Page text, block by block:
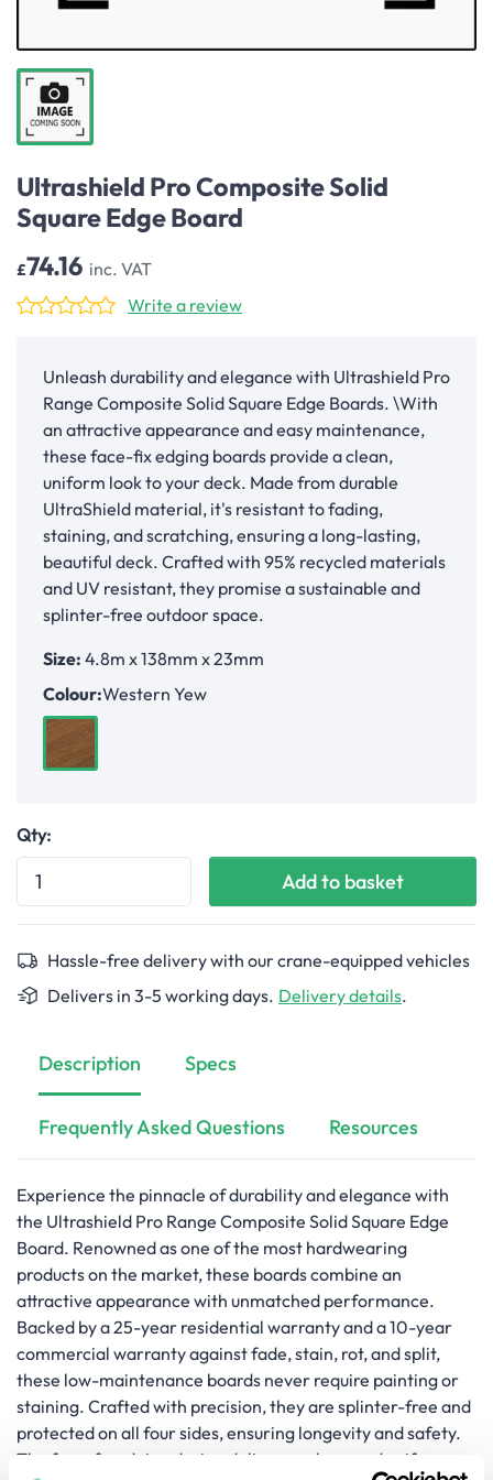
Ultrashield Pro Composite Solid
Square Edge Board
£74.16 inc. VAT
Write a review
Unleash durability and elegance with Ultrashield Pro
Range Composite Solid Square Edge Boards. \With
an attractive appearance and easy maintenance,
these face-fix edging boards provide a clean,
uniform look to your deck. Made from durable
UltraShield material, it's resistant to fading,
staining, and scratching, ensuring a long-lasting,
beautiful deck. Crafted with 95% recycled materials
and UV resistant, they promise a sustainable and
splinter-free outdoor space.
Size: 4.8m x 138mm x 23mm
Colour:Western Yew
Western Yew
Qty:
Add to basket
Hassle-free delivery with our crane-equipped vehicles
Delivers in 3-5 working days. Delivery details.
Description Specs
Frequently Asked Questions Resources
Experience the pinnacle of durability and elegance with
the Ultrashield Pro Range Composite Solid Square Edge
Board. Renowned as one of the most hardwearing
products on the market, these boards combine an
attractive appearance with unmatched performance.
Backed by a 25-year residential warranty and a 10-year
commercial warranty against fade, stain, rot, and split,
these low-maintenance boards never require painting or
staining. Crafted with precision, they are splinter-free and
protected on all four sides, ensuring longevity and safety.
The face-fix edging design delivers a clean and uniform